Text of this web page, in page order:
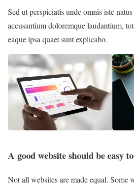
Sed ut perspiciatis unde omnis iste
accusantium doloremque laudantium,
eaque ipsa quaet sunt explicabo.
A good website should be easy
Not all websites are made equal. Some